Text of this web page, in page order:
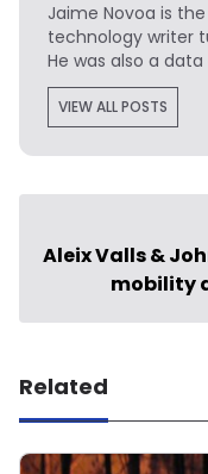
Jaime Novoa is
technology writer
He was also a
VIEW ALL POSTS
Aleix Valls &
mobility
Related